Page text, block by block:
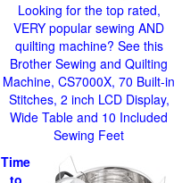
Looking for the top rated,
VERY popular sewing AND
quilting machine? See this
Brother Sewing and Quilting
Machine, CS7000X, 70 Built-in
Stitches, 2 inch LCD Display,
Wide Table and 10 Included
Sewing Feet
Time
to